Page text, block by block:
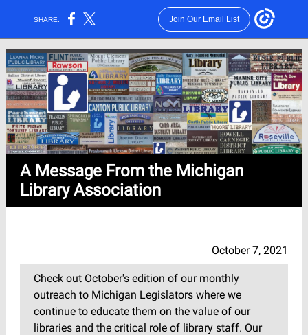
SHARE: Join Our Email List
A Message From the Michigan
Library Association
October 7, 2021
Check out October's edition of our monthly
outreach to Michigan Legislators where we
continue to educate them on the value of our
libraries and the critical role of library staff. Our